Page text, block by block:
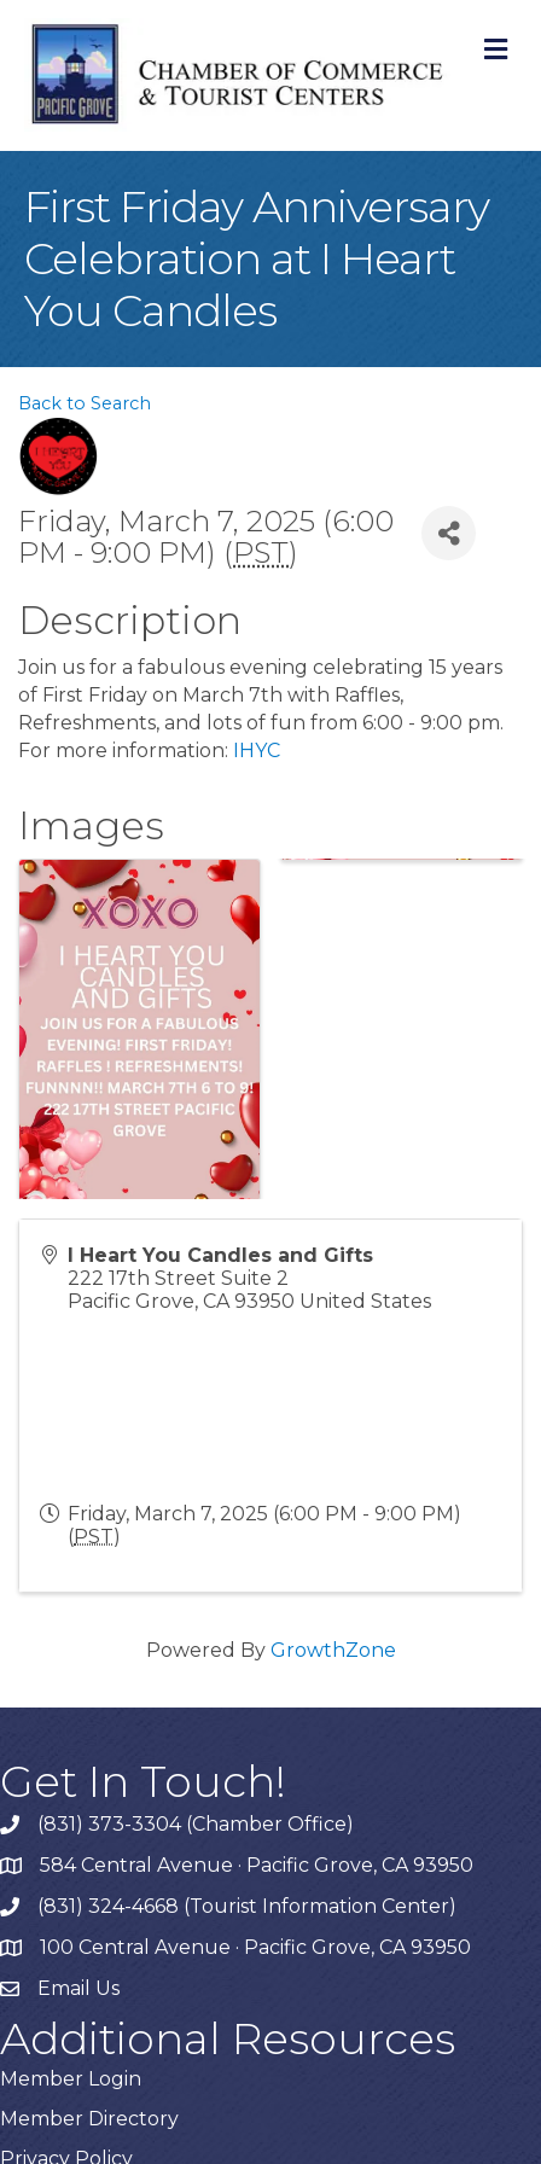
First Friday Anniversary
Celebration at I Heart
You Candles
Back to Search
Friday, March 7, 2025 (6:00
PM - 9:00 PM) (PST)
Description
Join us for a fabulous evening celebrating 15 years
of First Friday on March 7th with Raffles,
Refreshments, and lots of fun from 6:00 - 9:00 pm.
For more information:
IHYC
Images
I Heart You Candles and Gifts
222 17th Street Suite 2
Pacific Grove, CA 93950 United States
Friday, March 7, 2025 (6:00 PM - 9:00 PM)
(PST)
Powered By GrowthZone
Get In Touch!
phone(831) 373-3304 (Chamber Office)
map584 Central Avenue · Pacific Grove, CA 93950
phone(831) 324-4668 (Tourist Information Center)
map 100 Central Avenue · Pacific Grove, CA 93950
Email Us
Additional Resources
Member Login
Member Directory
Privacy Policy